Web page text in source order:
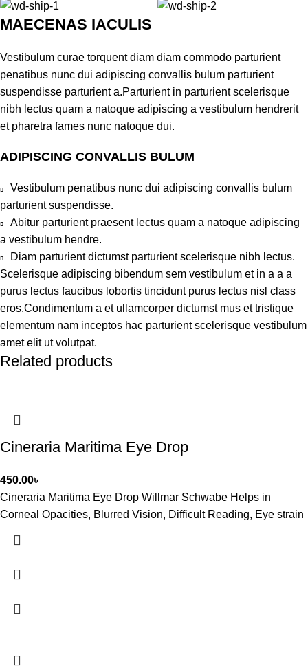
MAECENAS IACULIS
Vestibulum curae torquent diam diam commodo parturient
penatibus nunc dui adipiscing convallis bulum parturient
suspendisse parturient a.Parturient in parturient scelerisque
nibh lectus quam a natoque adipiscing a vestibulum hendrerit
et pharetra fames nunc natoque dui.
ADIPISCING CONVALLIS BULUM
Vestibulum penatibus nunc dui adipiscing convallis bulum
parturient suspendisse.
Abitur parturient praesent lectus quam a natoque adipiscing
a vestibulum hendre.
Diam parturient dictumst parturient scelerisque nibh lectus.
Scelerisque adipiscing bibendum sem vestibulum et in a a a
purus lectus faucibus lobortis tincidunt purus lectus nisl class
eros.Condimentum a et ullamcorper dictumst mus et tristique
elementum nam inceptos hac parturient scelerisque vestibulum
amet elit ut volutpat.
Related products
Cineraria Maritima Eye Drop
450.00৳
Cineraria Maritima Eye Drop Willmar Schwabe Helps in
Corneal Opacities, Blurred Vision, Difficult Reading, Eye strain